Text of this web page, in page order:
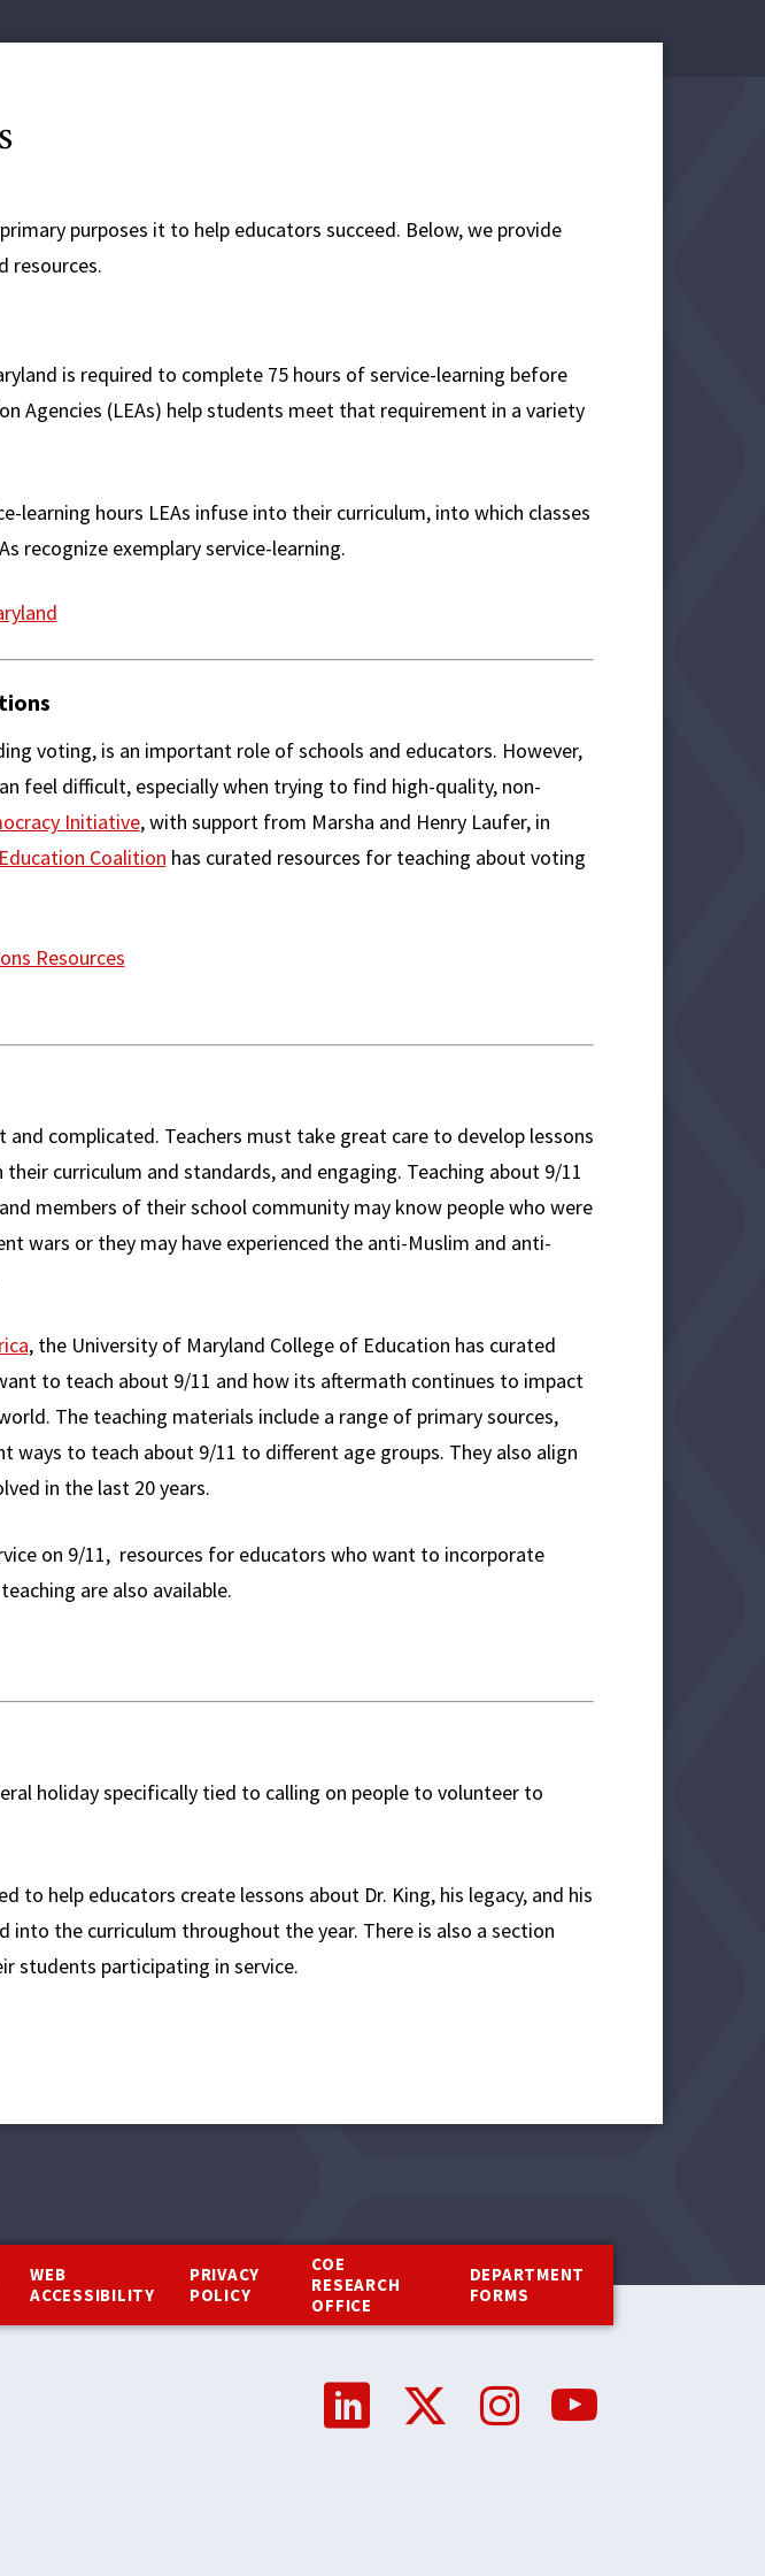
purposes it to help educators succeed. Below, we provide
resources.
is required to complete 75 hours of service-learning before
Agencies (LEAs) help students meet that requirement in a variety
learning hours LEAs infuse into their curriculum, into which classes
recognize exemplary service-learning.
voting, is an important role of schools and educators. However,
feel difficult, especially when trying to find high-quality, non-
Initiative, with support from Marsha and Henry Laufer, in
Coalition has curated resources for teaching about voting
Resources
complicated. Teachers must take great care to develop lessons
curriculum and standards, and engaging. Teaching about 9/11
members of their school community may know people who were
wars or they may have experienced the anti-Muslim and anti-
, the University of Maryland College of Education has curated
to teach about 9/11 and how its aftermath continues to impact
The teaching materials include a range of primary sources,
ways to teach about 9/11 to different age groups. They also align
in the last 20 years.
on 9/11, resources for educators who want to incorporate
are also available.
holiday specifically tied to calling on people to volunteer to
to help educators create lessons about Dr. King, his legacy, and his
into the curriculum throughout the year. There is also a section
students participating in service.
WEB
ACCESSIBILITY
PRIVACY
POLICY
COE
RESEARCH
OFFICE
DEPARTMENT
FORMS
Social
Media